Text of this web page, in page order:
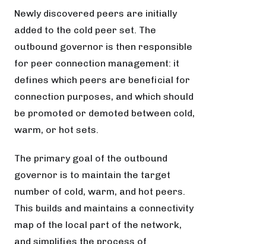
Newly discovered peers are initially
added to the cold peer set. The
outbound governor is then responsible
for peer connection management: it
defines which peers are beneficial for
connection purposes, and which should
be promoted or demoted between cold,
warm, or hot sets.
The primary goal of the outbound
governor is to maintain the target
number of cold, warm, and hot peers.
This builds and maintains a connectivity
map of the local part of the network,
and simplifies the process of